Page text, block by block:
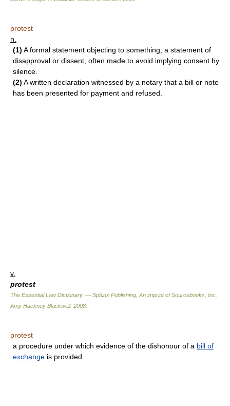
protest
n.
(1) A formal statement objecting to something; a statement of
disapproval or dissent, often made to avoid implying consent by
silence.
(2) A written declaration witnessed by a notary that a bill or note
has been presented for payment and refused.
v.
protest
The Essential Law Dictionary. — Sphinx Publishing, An imprint of Sourcebooks, Inc.
Amy Hackney Blackwell. 2008
protest
a procedure under which evidence of the dishonour of a bill of
exchange is provided.